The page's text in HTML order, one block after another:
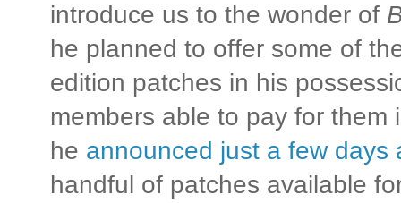
introduce us to the wonder of
he planned to offer some of
edition patches in his
members able to pay for them
he announced just a few days
handful of patches available